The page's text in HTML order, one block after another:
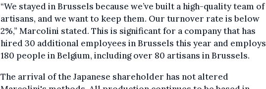
“We stayed in Brussels because we’ve built a high-quality team of
artisans, and we want to keep them. Our turnover rate is below
2%,” Marcolini stated. This is significant for a company that has
hired 30 additional employees in Brussels this year and employs
180 people in Belgium, including over 80 artisans in Brussels.
The arrival of the Japanese shareholder has not altered